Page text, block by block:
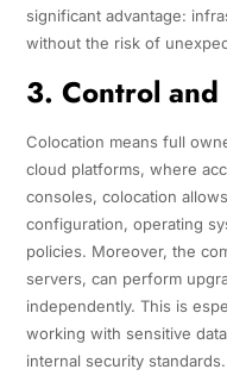
significant advantage:
without the risk of
3. Control
Colocation means full
cloud platforms, where
consoles, colocation
configuration, operating
policies. Moreover, the
servers, can perform
independently. This is
working with sensitive
internal security standards.